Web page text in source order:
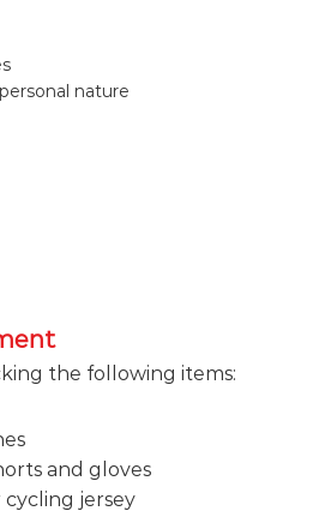
nature
the following items:
and gloves
jersey